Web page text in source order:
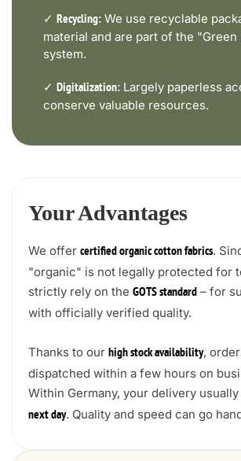
✓ Recycling: We use recyclable
material and are part of the "Green
system.
✓ Digitalization: Largely paperless
conserve valuable resources.
Your Advantages
We offer certified organic cotton fabrics.
"organic" is not legally protected for
strictly rely on the GOTS standard – for
with officially verified quality.
Thanks to our high stock availability,
dispatched within a few hours on
Within Germany, your delivery
next day. Quality and speed can go